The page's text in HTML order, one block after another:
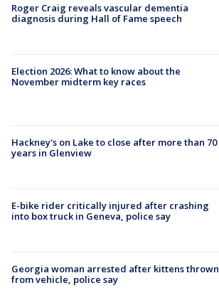
Roger Craig reveals vascular dementia
diagnosis during Hall of Fame speech
Election 2026: What to know about the
November midterm key races
Hackney's on Lake to close after more than 70
years in Glenview
E-bike rider critically injured after crashing
into box truck in Geneva, police say
Georgia woman arrested after kittens thrown
from vehicle, police say